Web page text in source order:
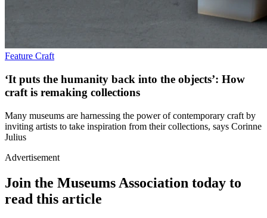
Feature Craft
‘It puts the humanity back into the objects’: How
craft is remaking collections
Many museums are harnessing the power of contemporary craft by
inviting artists to take inspiration from their collections, says Corinne
Julius
Advertisement
Join the Museums Association today to
read this article